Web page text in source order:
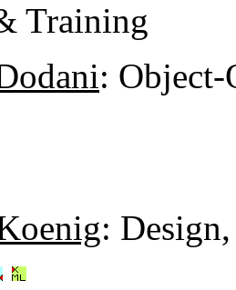
Training
:
: